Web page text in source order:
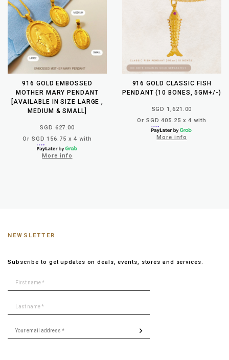
916 GOLD EMBOSSED
MOTHER MARY PENDANT
[AVAILABLE IN SIZE LARGE ,
MEDIUM & SMALL]
SGD 627.00
Or SGD 156.75 x 4 with
More info
916 GOLD CLASSIC FISH
PENDANT (10 BONES, 5GM+/-)
SGD 1,621.00
Or SGD 405.25 x 4 with
More info
NEWSLETTER
Subscribe to get updates on deals, events, stores and services.